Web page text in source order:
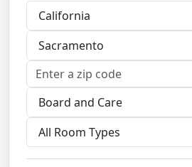
Select State
Select City
Select Facility
Select Room